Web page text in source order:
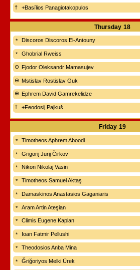
+Basílios Panagiotakopulos
Thursday 18
Discoros Discoros El-Antouny
Ghobrial Rweiss
Fjodor Oleksandr Mamasujev
Mstislav Rostislav Guk
Ephrem David Gamrekelidze
+Feodosij Pajkuš
Friday 19
Timotheos Aphrem Aboodi
Grigorij Jurij Čirkov
Nikon Nikolaj Vasin
Timotheos Samuel Aktaş
Damaskinos Anastasios Gaganiaris
Aram Artin Ateşian
Climis Eugene Kaplan
Ioan Fatmir Pellushi
Theodosios Anba Mina
Ğriğoriyos Melki Ürek